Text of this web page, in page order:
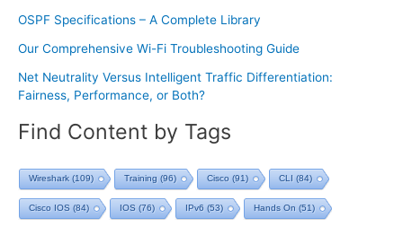
OSPF Specifications – A Complete Library
Our Comprehensive Wi-Fi Troubleshooting Guide
Net Neutrality Versus Intelligent Traffic Differentiation:
Fairness, Performance, or Both?
Find Content by Tags
Wireshark (109) Training (96) Cisco (91) CLI (84)
Cisco IOS (84) IOS (76) IPv6 (53) Hands On (51)